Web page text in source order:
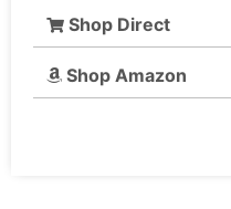
Shop Direct
Shop Amazon